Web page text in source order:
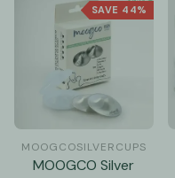
SAVE 44%
MOOGCOSILVERCUPS
MOOGCO Silver